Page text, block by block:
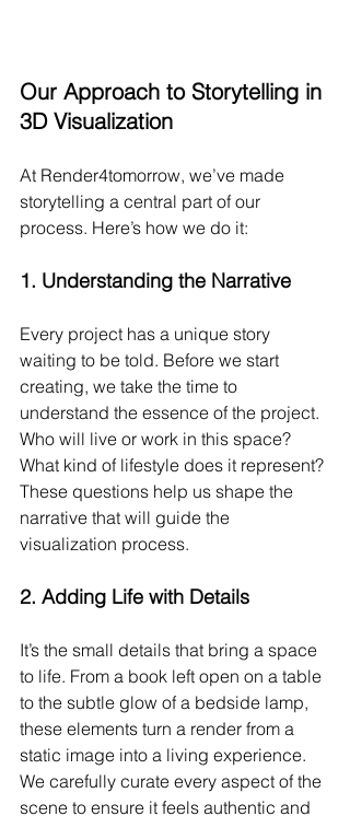
Our Approach to Storytelling in
3D Visualization
At Render4tomorrow, we’ve made
storytelling a central part of our
process. Here’s how we do it:
1. Understanding the Narrative
Every project has a unique story
waiting to be told. Before we start
creating, we take the time to
understand the essence of the project.
Who will live or work in this space?
What kind of lifestyle does it represent?
These questions help us shape the
narrative that will guide the
visualization process.
2. Adding Life with Details
It’s the small details that bring a space
to life. From a book left open on a table
to the subtle glow of a bedside lamp,
these elements turn a render from a
static image into a living experience.
We carefully curate every aspect of the
scene to ensure it feels authentic and